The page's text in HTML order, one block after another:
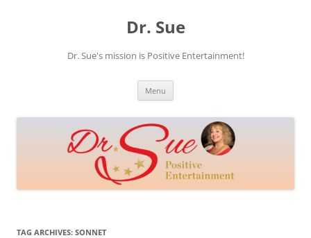
Dr. Sue
Dr. Sue's mission is Positive Entertainment!
Menu
TAG ARCHIVES: SONNET